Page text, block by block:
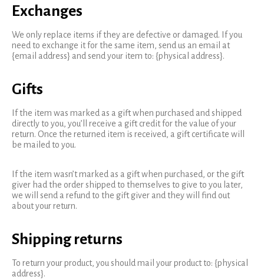
Exchanges
We only replace items if they are defective or damaged. If you
need to exchange it for the same item, send us an email at
{email address} and send your item to: {physical address}.
Gifts
If the item was marked as a gift when purchased and shipped
directly to you, you’ll receive a gift credit for the value of your
return. Once the returned item is received, a gift certificate will
be mailed to you.
If the item wasn’t marked as a gift when purchased, or the gift
giver had the order shipped to themselves to give to you later,
we will send a refund to the gift giver and they will find out
about your return.
Shipping returns
To return your product, you should mail your product to: {physical
address}.